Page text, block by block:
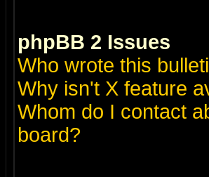
phpBB 2 Issues
Who wrote this
Why isn't X feature
Whom do I contact
board?